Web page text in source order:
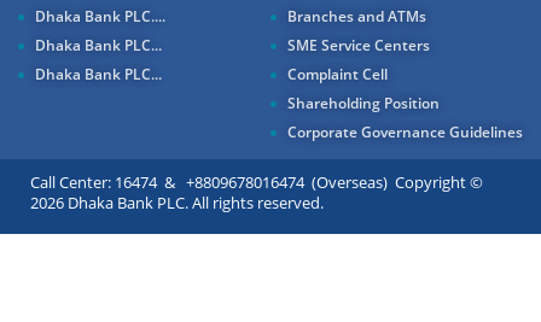
Dhaka Bank PLC....
Dhaka Bank PLC...
Dhaka Bank PLC...
Branches and ATMs
SME Service Centers
Complaint Cell
Shareholding Position
Corporate Governance Guidelines
Call Center: 16474 & +8809678016474 (Overseas) Copyright ©
2026 Dhaka Bank PLC. All rights reserved.